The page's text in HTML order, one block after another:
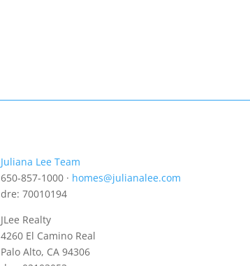
Juliana Lee Team
650-857-1000 · homes@julianalee.com
dre: 70010194
JLee Realty
4260 El Camino Real
Palo Alto, CA 94306